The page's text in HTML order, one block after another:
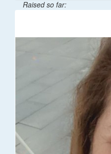
Raised so far: